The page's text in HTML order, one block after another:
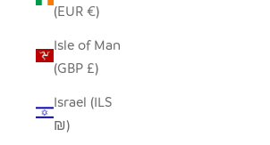
(EUR €)
Isle of Man
(GBP £)
Israel (ILS
₪)